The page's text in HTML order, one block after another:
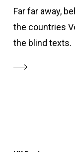
Far far away,
the countries
the blind texts.